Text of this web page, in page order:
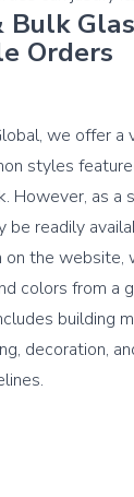
Bulk
Orders
we offer a
styles
However, as a
be readily
the website,
colors from a
building
decoration,